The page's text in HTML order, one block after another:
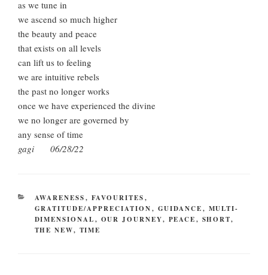
as we tune in
we ascend so much higher
the beauty and peace
that exists on all levels
can lift us to feeling
we are intuitive rebels
the past no longer works
once we have experienced the divine
we no longer are governed by
any sense of time
gagi 06/28/22
CATEGORIES
AWARENESS, FAVOURITES,
GRATITUDE/APPRECIATION, GUIDANCE, MULTI-
DIMENSIONAL, OUR JOURNEY, PEACE, SHORT,
THE NEW, TIME